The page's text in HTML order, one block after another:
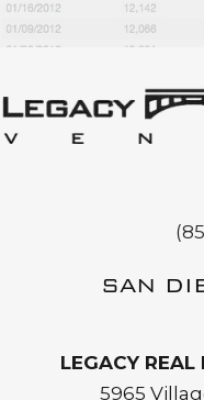
SAN
LEGACY REAL
5965